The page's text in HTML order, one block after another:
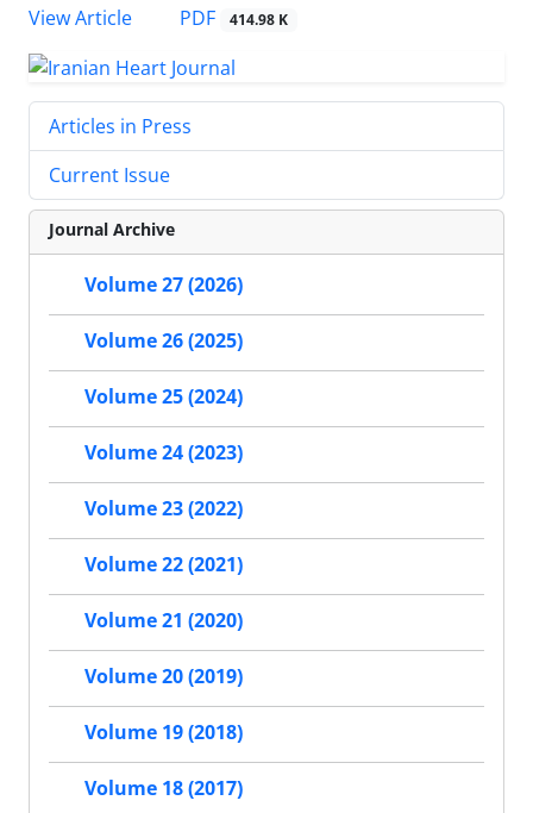
View Article
PDF 414.98 K
Articles in Press
Current Issue
Journal Archive
Volume 27 (2026)
Volume 26 (2025)
Volume 25 (2024)
Volume 24 (2023)
Volume 23 (2022)
Volume 22 (2021)
Volume 21 (2020)
Volume 20 (2019)
Volume 19 (2018)
Volume 18 (2017)